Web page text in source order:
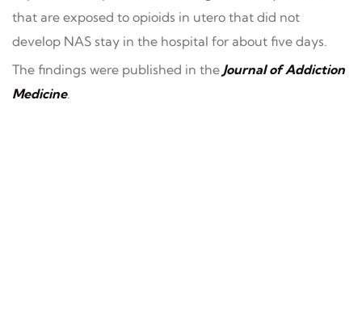
that are exposed to opioids in utero that did not
develop NAS stay in the hospital for about five days.
The findings were published in the Journal of Addiction
Medicine.